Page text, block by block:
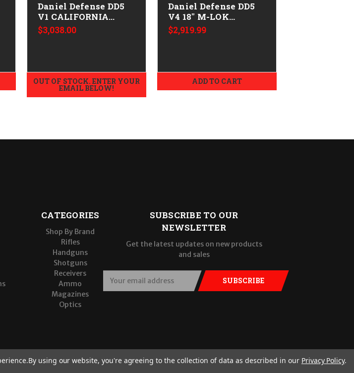
Daniel Defense DD5
V1 CALIFORNIA
LEGAL - .308/7.62x51-
Tornado Grey
$3,038.00
OUT OF STOCK. ENTER YOUR
EMAIL BELOW!
Daniel Defense DD5
V4 18" M-LOK
CALIFORNIA LEGAL -
.308/7.62x51 - Brown
$2,919.99
ADD TO CART
CATEGORIES
Shop By Brand
Rifles
Handguns
Shotguns
Receivers
Ammo
Magazines
Optics
SUBSCRIBE TO OUR
NEWSLETTER
Get the latest updates on new products
and sales
d
r
SUBSCRIBE
By using our website, you're agreeing to the collection of data as described in our Privacy Policy.